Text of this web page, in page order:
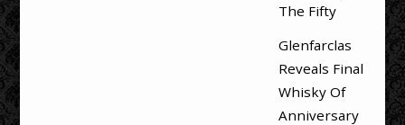
The Fifty
Glenfarclas
Reveals Final
Whisky Of
Anniversary